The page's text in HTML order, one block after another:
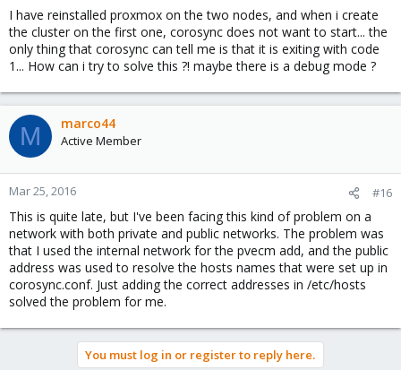
I have reinstalled proxmox on the two nodes, and when i create
the cluster on the first one, corosync does not want to start... the
only thing that corosync can tell me is that it is exiting with code
1... How can i try to solve this ?! maybe there is a debug mode ?
M marco44
Active Member
Mar 25, 2016 #16
This is quite late, but I've been facing this kind of problem on a
network with both private and public networks. The problem was
that I used the internal network for the pvecm add, and the public
address was used to resolve the hosts names that were set up in
corosync.conf. Just adding the correct addresses in /etc/hosts
solved the problem for me.
You must log in or register to reply here.